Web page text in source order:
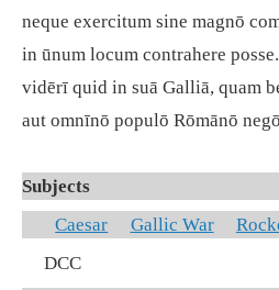
neque exercitum sine magnō
in ūnum locum contrahere
vidērī quid in suā Galliā, quam
aut omnīnō populō Rōmānō
Subjects
Caesar
Gallic War
DCC